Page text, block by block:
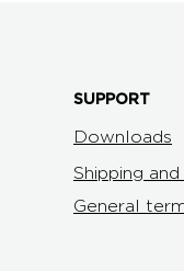
SUPPORT
Downloads
Shipping
General